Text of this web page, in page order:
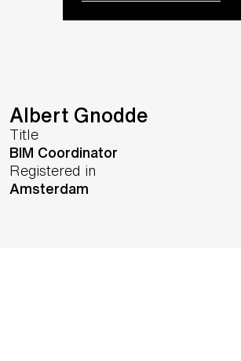
Albert Gnodde
Title
BIM Coordinator
Registered in
Amsterdam